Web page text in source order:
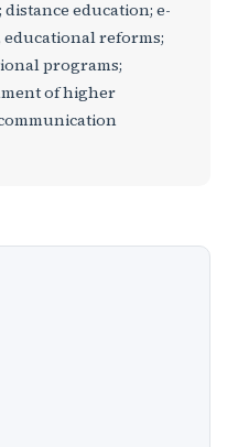
education; e-
reforms;
programs;
of higher